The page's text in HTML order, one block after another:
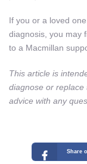
If you or a loved
diagnosis, you may
to a Macmillan
This article is
diagnose or replace
advice with any
Share